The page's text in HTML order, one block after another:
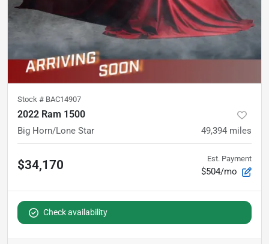
Stock # BAC14907
2022 Ram 1500
Big Horn/Lone Star 49,394 miles
$34,170 Est. Payment
$504/mo
Check availability